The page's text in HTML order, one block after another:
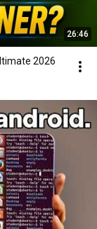
26:46
2026